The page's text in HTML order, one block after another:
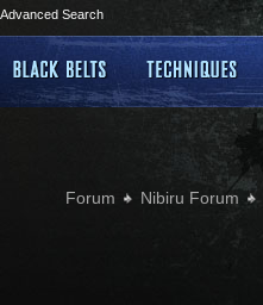
Advanced Search
Forum Nibiru Forum